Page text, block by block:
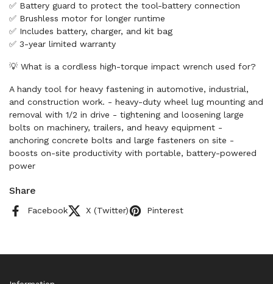
✅ Battery guard to protect the tool-battery connection
✅ Brushless motor for longer runtime
✅ Includes battery, charger, and kit bag
✅ 3-year limited warranty
💡 What is a cordless high-torque impact wrench used for?
A handy tool for heavy fastening in automotive, industrial,
and construction work. - heavy-duty wheel lug mounting and
removal with 1/2 in drive - tightening and loosening large
bolts on machinery, trailers, and heavy equipment -
anchoring concrete bolts and large fasteners on site -
boosts on-site productivity with portable, battery-powered
power
Share
Facebook X (Twitter) Pinterest